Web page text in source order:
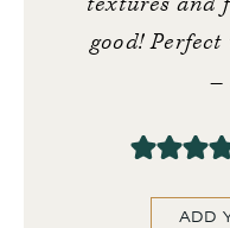
good!
ADD